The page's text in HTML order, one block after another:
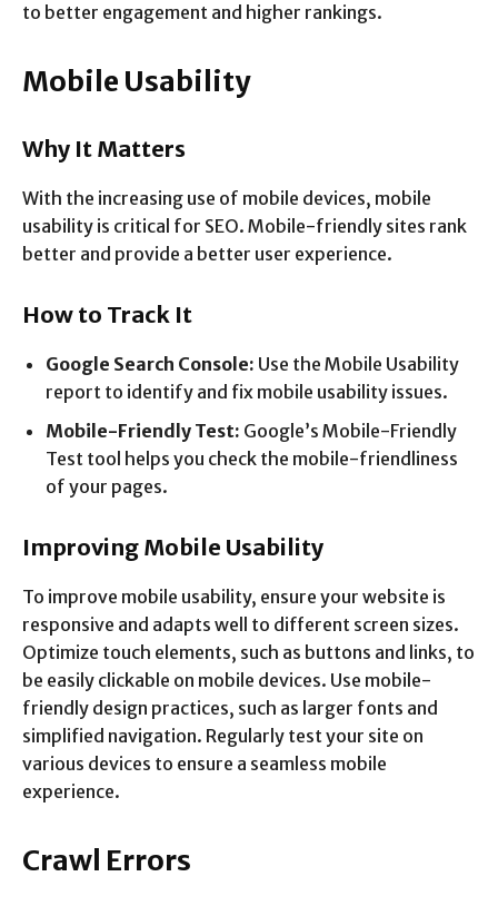
to better engagement and higher rankings.
Mobile Usability
Why It Matters
With the increasing use of mobile devices, mobile
usability is critical for SEO. Mobile-friendly sites rank
better and provide a better user experience.
How to Track It
Google Search Console: Use the Mobile Usability
report to identify and fix mobile usability issues.
Mobile-Friendly Test: Google’s Mobile-Friendly
Test tool helps you check the mobile-friendliness
of your pages.
Improving Mobile Usability
To improve mobile usability, ensure your website is
responsive and adapts well to different screen sizes.
Optimize touch elements, such as buttons and links, to
be easily clickable on mobile devices. Use mobile-
friendly design practices, such as larger fonts and
simplified navigation. Regularly test your site on
various devices to ensure a seamless mobile
experience.
Crawl Errors